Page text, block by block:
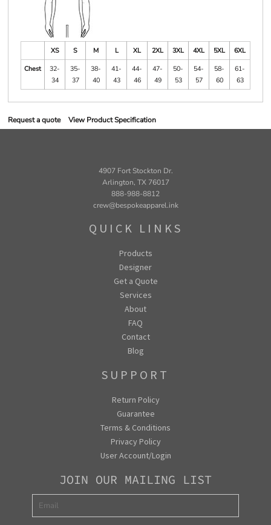
XS S M L XL 2XL 3XL 4XL 5XL
6XL
Chest
32-
34
35-
37
38-
40
41-
43
44-
46
47-
49
50-
53
54-
57
58-
60
61-
63
Request a quote View Product Specification
4907 Fort Stockton Dr.
Arlington, TX 76017
888-988-8812
crew@bespokeapparel.ink
QUICK LINKS
Products
Designer
Get a Quote
Services
About
FAQ
Contact
Blog
SUPPORT
Return Policy
Guarantee
Terms & Conditions
Privacy Policy
User Account/Login
JOIN OUR MAILING LIST